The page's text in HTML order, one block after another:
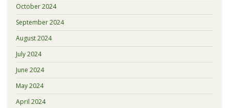
October 2024
September 2024
August 2024
July 2024
June 2024
May 2024
April 2024